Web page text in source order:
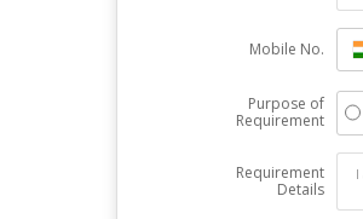
Mobile No.
Purpose of
Requirement
Requirement
Details